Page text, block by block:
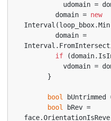
udomain =
        domain =
new
if
vdomain =
      }
bool
bool
bRev =